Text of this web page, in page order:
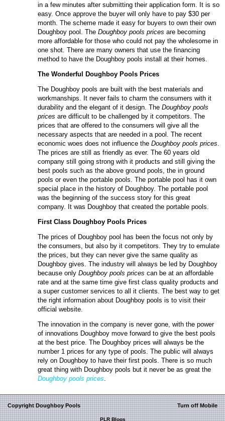
in a few minutes after submitting their application form. It is so
easy. Once approve the buyer will only have to pay $30 per
month. The scheme made it easy for buyers to own their own
Doughboy pool. The Doughboy pools prices are becoming
more affordable for those who could not pay the wholesome in
one shot. There are many owners that use the financing
method to have the Doughboy pools install at their homes.
The Wonderful
Doughboy Pools Prices
The Doughboy pools are built with the best materials and
workmanships. It never fails to charm the consumers with it
durability and the elegant of it design. The Doughboy pools
prices are difficult to be challenged by it competitors. The
prices that are offered to the consumers will give all the
necessary aspects that are needed in a pool. The recent
economic woes does not influence the Doughboy pools prices.
The prices are still as friendly as ever. The 60 years old
company still going strong with it products and still giving the
best pools such as the above ground pools, the in ground
pools or even the portable pools. The portable pool has it own
special place in the history of Doughboy. The portable pool
was the beginning of the success story for this great
company. It was Doughboy that created the portable pools.
First Class Doughboy Pools Prices
The prices of Doughboy pool has been the focus not only by
the consumers, but also by it competitors. They try to emulate
the prices, but they can never give the same quality as
Doughboy gives. The industry will always be led by Doughboy
because only Doughboy pools prices can be at an affordable
rate and at the same time give first class quality products and
a super customer services to all it clients. The best way to get
the right information about Doughboy pools is to visit their
official website.
The innovation in the company is never gone, with the power
of innovations Doughboy move forward to give the best pools
at the best price. The Doughboy prices will always be the
number 1 prices for any type of pools. The public will always
rely on Doughboy to have their first pools. There is so much
great thing with Doughboy pools but it never be as great the
Doughboy pools prices.
Copyright Doughboy Pools Turn off Mobile
PLR Blogs